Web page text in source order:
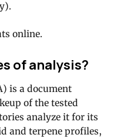
online.
of analysis?
is a document
of the tested
analyze it for its
and terpene profiles,